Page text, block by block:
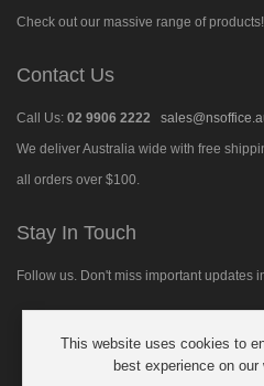
Check out our massive range of products!
Contact Us
Call Us: 02 9906 2222
We deliver Australia wide with free
all orders over $100.
Stay In Touch
Follow us. Don't miss important updates
This website uses cookies to
best experience on our